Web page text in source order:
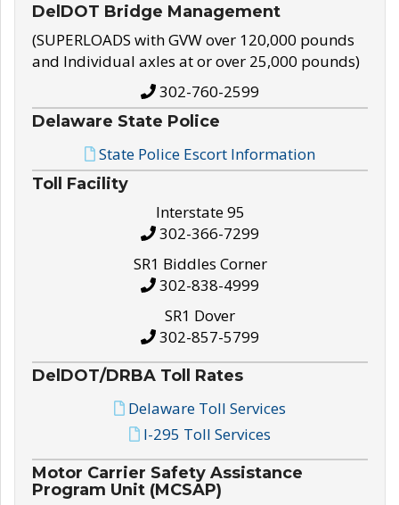
DelDOT Bridge Management
(SUPERLOADS with GVW over 120,000 pounds
and Individual axles at or over 25,000 pounds)
302-760-2599
Delaware State Police
State Police Escort Information
Toll Facility
Interstate 95
302-366-7299
SR1 Biddles Corner
302-838-4999
SR1 Dover
302-857-5799
DelDOT/DRBA Toll Rates
Delaware Toll Services
I-295 Toll Services
Motor Carrier Safety Assistance
Program Unit (MCSAP)